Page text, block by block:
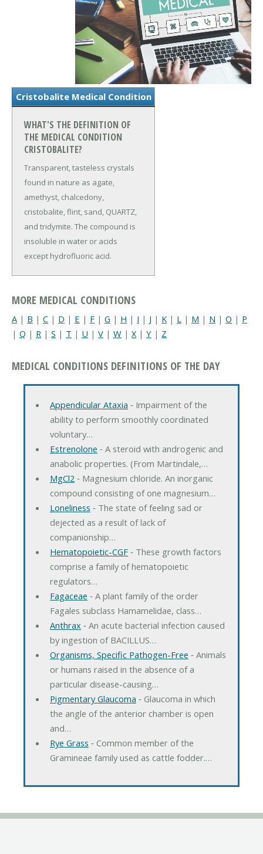
Cristobalite Medical Condition
WHAT'S THE DEFINITION OF
THE MEDICAL CONDITION
CRISTOBALITE?
Transparent, tasteless crystals
found in nature as agate,
amethyst, chalcedony,
cristobalite, flint, sand, QUARTZ,
and tridymite. The compound is
insoluble in water or acids
except hydrofluoric acid.
MORE MEDICAL CONDITIONS
A | B | C | D | E | F | G | H | I | J | K | L | M | N | O | P
| Q | R | S | T | U | V | W | X| Y | Z
MEDICAL CONDITIONS DEFINITIONS OF THE DAY
Appendicular Ataxia ‐ Impairment of the
ability to perform smoothly coordinated
voluntary…
Estrenolone ‐ A steroid with androgenic and
anabolic properties. (From Martindale,…
MgCl2 ‐ Magnesium chloride. An inorganic
compound consisting of one magnesium…
Loneliness ‐ The state of feeling sad or
dejected as a result of lack of
companionship…
Hematopoietic-CGF‐ These growth factors
comprise a family of hematopoietic
regulators…
Fagaceae ‐ A plant family of the order
Fagales subclass Hamamelidae, class…
Anthrax ‐ An acute bacterial infection caused
by ingestion of BACILLUS…
Organisms, Specific Pathogen-Free ‐ Animals
or humans raised in the absence of a
particular disease-causing…
Pigmentary Glaucoma ‐ Glaucoma in which
the angle of the anterior chamber is open
and…
Rye Grass ‐ Common member of the
Gramineae family used as cattle fodder.…